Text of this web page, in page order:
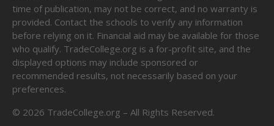
time of publication, may not be correct, and no warranty is
provided. Contact the schools to verify any information
before relying on it. Financial aid may be available for those
who qualify. TradeCollege.org is a for-profit site, and the
displayed options may include sponsored or
recommended results, not necessarily based on your
preferences.
© 2026 TradeCollege.org – All Rights Reserved.